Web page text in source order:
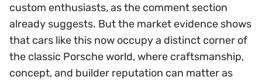
custom enthusiasts, as the comment section
already suggests. But the market evidence shows
that cars like this now occupy a distinct corner of
the classic Porsche world, where craftsmanship,
concept, and builder reputation can matter as